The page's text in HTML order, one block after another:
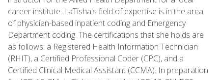
career institute. LaTisha's field of expertise is in the area
of physician-based inpatient coding and Emergency
Department coding. The certifications that she holds are
as follows: a Registered Health Information Technician
(RHIT), a Certified Professional Coder (CPC), and a
Certified Clinical Medical Assistant (CCMA). In preparation